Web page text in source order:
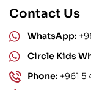
Contact Us
WhatsApp:
Circle Kids
Phone: +961 5